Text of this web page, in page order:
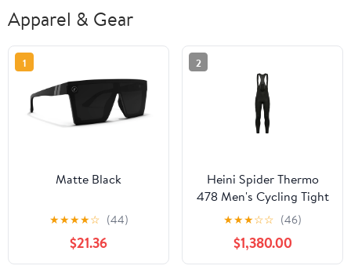
Apparel & Gear
1
Matte Black
★★★★☆ (44)
$21.36
2
Heini Spider Thermo
478 Men's Cycling Tight
(Black)
★★★☆☆ (46)
$1,380.00